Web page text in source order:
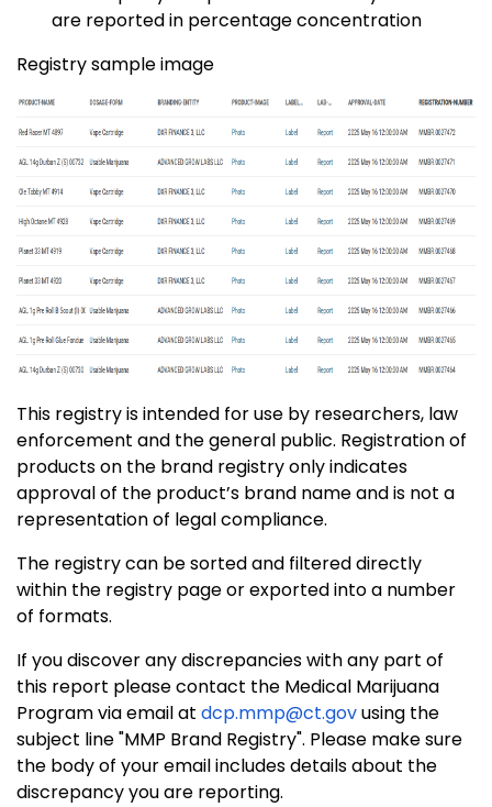
are reported in percentage concentration
Registry sample image
This registry is intended for use by researchers, law
enforcement and the general public. Registration of
products on the brand registry only indicates
approval of the product’s brand name and is not a
representation of legal compliance.
The registry can be sorted and filtered directly
within the registry page or exported into a number
of formats.
If you discover any discrepancies with any part of
this report please contact the Medical Marijuana
Program via email at dcp.mmp@ct.govusing the
subject line "MMP Brand Registry". Please make sure
the body of your email includes details about the
discrepancy you are reporting.